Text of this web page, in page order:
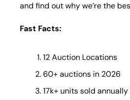
and find out why we’re the
Fast Facts:
12 Auction Locations
60+ auctions in 2026
17k+ units sold annually